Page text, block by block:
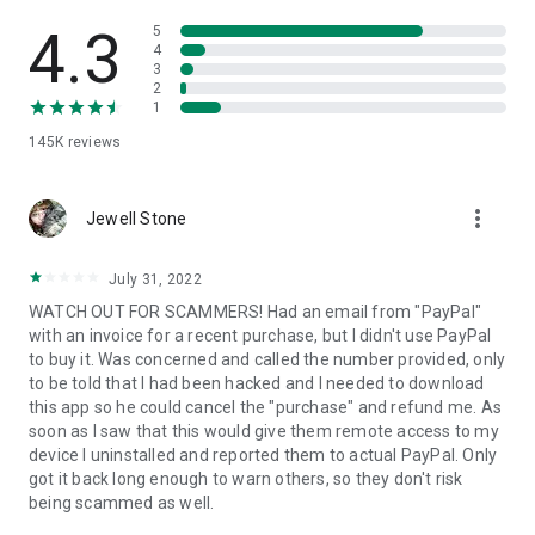
• App list (Start/Uninstall apps)
• Push and pull Wi-Fi settings
• View system diagnostic information
• Store confidential information into the device clipboard
1. Your session partner will send you a personal link to the
QuickSupport application. Clicking the link will start the app
2. Open the QuickSupport app on your device.
3. You will see a prompt to join a session created by your
remote partner.
4. When you accept the connection, the remote session will
begin.
4.3
145K reviews
5
4
3
2
1
Jewell Stone more_vert
July 31, 2022
WATCH OUT FOR SCAMMERS! Had an email from "PayPal"
with an invoice for a recent purchase, but I didn't use PayPal
to buy it. Was concerned and called the number provided, only
to be told that I had been hacked and I needed to download
this app so he could cancel the "purchase" and refund me. As
soon as I saw that this would give them remote access to my
device I uninstalled and reported them to actual PayPal. Only
got it back long enough to warn others, so they don't risk
being scammed as well.